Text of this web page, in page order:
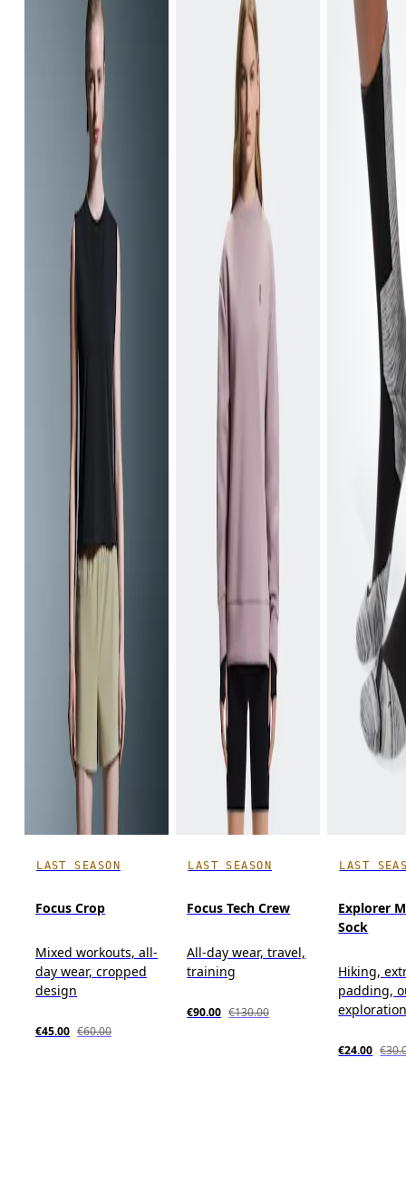
LAST SEASON
Focus Crop
Mixed workouts, all-
day wear, cropped
design
€45.00 €60.00
LAST SEASON
Focus Tech Crew
All-day wear, travel,
training
€90.00 €130.00
LAST
Explorer
Sock
Hiking,
padding,
€24.00